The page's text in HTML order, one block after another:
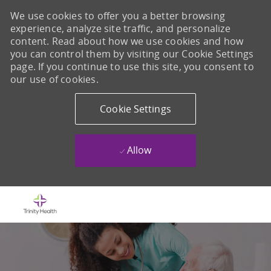
We use cookies to offer you a better browsing
experience, analyze site traffic, and personalize
content. Read about how we use cookies and how
you can control them by visiting our Cookie Settings
page. If you continue to use this site, you consent to
our use of cookies.
Cookie Settings
Allow